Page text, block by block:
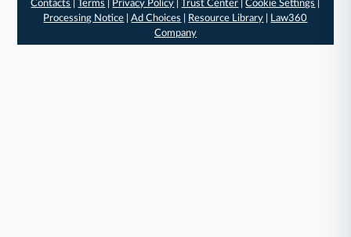
Contacts
|Terms Privacy Policy |Trust Center |Cookie Settings
Processing Notice |Ad Choices Resource Library
Law360
Company